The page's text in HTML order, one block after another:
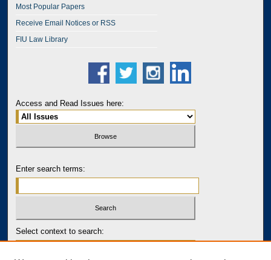
Most Popular Papers
Receive Email Notices or RSS
FIU Law Library
Access and Read Issues here:
Enter search terms:
Select context to search: